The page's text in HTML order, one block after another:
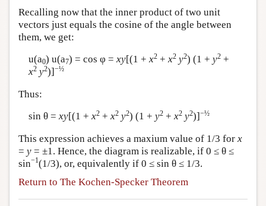
Recalling now that the inner product of two unit
vectors just equals the cosine of the angle between
them, we get:
u(a0) u(a7) = cos φ = xy[(1 + x2+ x2 y2) (1 + y2+
x2 y2)]−½
Thus:
sin θ = xy[(1 + x2+ x2 y2) (1 + y2+ x2 y2)]−½
This expression achieves a maxium value of 1/3 for x
= y = ±1. Hence, the diagram is realizable, if 0 ≤ θ ≤
sin−1(1/3), or, equivalently if 0 ≤ sin θ ≤ 1/3.
Return to The Kochen-Specker Theorem